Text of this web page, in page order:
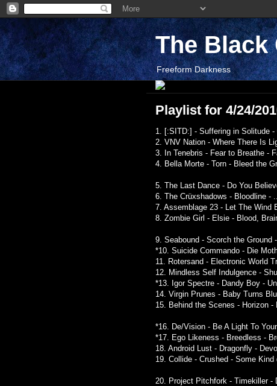
The Black
Freeform Darkness
Playlist for 4/24/
1. [:SITD:] - Suffering in Solitude
2. VNV Nation - Where There Is
3. In Tenebris - Fear to Breathe -
4. Bella Morte - Torn - Bleed the
5. The Last Dance - Do You
6. The Crüxshadows - Bloodline -
7. Assemblage 23 - Let The Wind
8. Zombie Girl - Elsie - Blood,
9. Seabound - Scorch the Ground
*10. Suicide Commando - Die
11. Rotersand - Electronic World
12. Mindless Self Indulgence -
*13. Igor Spectre - Dandy Boy -
14. Virgin Prunes - Baby Turns
15. Behind the Scenes - Horizon
*16. De/Vision - Be A Light To
*17. Ego Likeness - Breedless -
18. Android Lust - Dragonfly -
19. Collide - Crushed - Some
20. Project Pitchfork - Timekiller -